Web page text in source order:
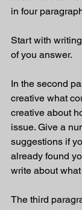
in four
Start with
of you answer.
In the second
creative what
creative about
issue. Give a
suggestions if
already found
write about
The third